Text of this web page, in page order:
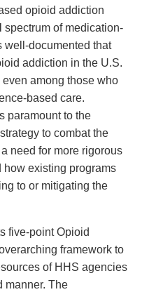
opioid addiction
spectrum of medication-
well-documented that
addiction in the U.S.
among those who
based care.
paramount to the
to combat the
need for more rigorous
how existing programs
to or mitigating the
five-point Opioid
framework to
of HHS agencies
manner. The